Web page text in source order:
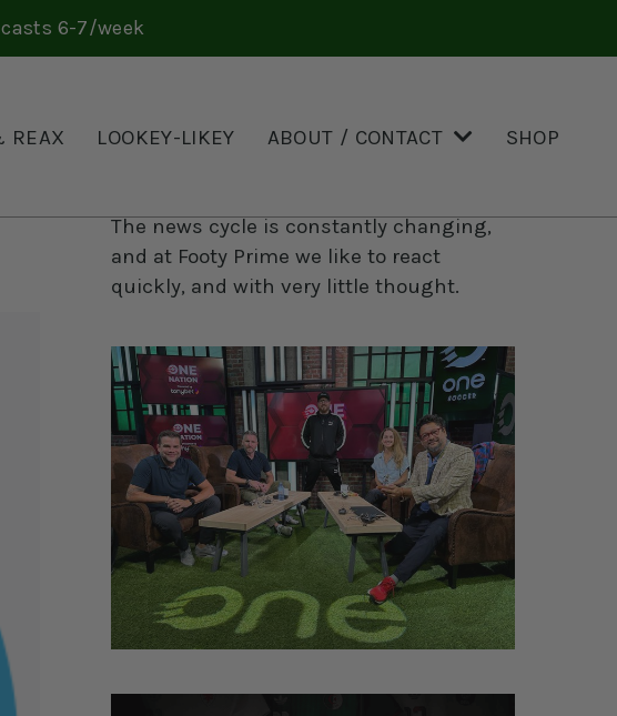
6-7/week
REAX LOOKEY-LIKEY ABOUT / CONTACT SHOP
The news cycle is constantly changing,
and at Footy Prime we like to react
quickly, and with very little thought.